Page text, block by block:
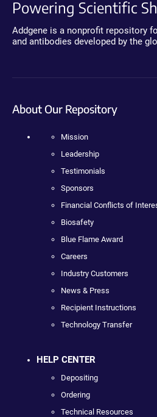
Powering Scientific
Addgene is a nonprofit repository
and antibodies developed by the
About Our Repository
Mission
Leadership
Testimonials
Sponsors
Financial Conflicts of
Biosafety
Blue Flame Award
Careers
Industry Customers
News & Press
Recipient Instructions
Technology Transfer
HELP CENTER
Depositing
Ordering
Technical Resources